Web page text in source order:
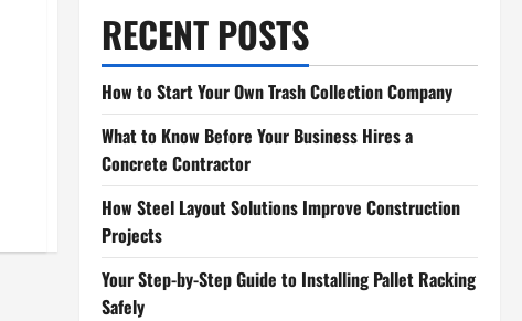
RECENT POSTS
How to Start Your Own Trash Collection Company
What to Know Before Your Business Hires a
Concrete Contractor
How Steel Layout Solutions Improve Construction
Projects
Your Step-by-Step Guide to Installing Pallet Racking
Safely